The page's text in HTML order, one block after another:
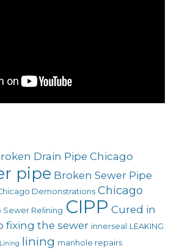
Drain Pipe Chicago
pipe Broken Sewer Pipe
Demonstrations Chicago
Sewer Relining CIPP Cured in
fixing the sewer innerseal LEAKING
lining manhole repairs